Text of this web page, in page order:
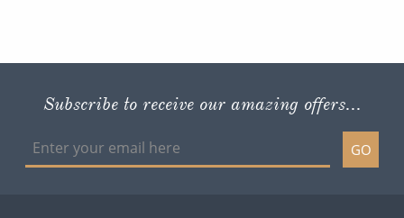
Subscribe to receive our amazing offers...
GO